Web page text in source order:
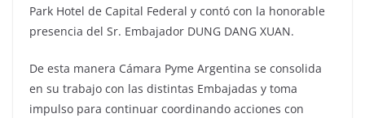
Park Hotel de Capital Federal y contó con la honorable
presencia del Sr. Embajador DUNG DANG XUAN.
De esta manera Cámara Pyme Argentina se consolida
en su trabajo con las distintas Embajadas y toma
impulso para continuar coordinando acciones con